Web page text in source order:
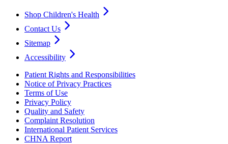
Shop Children's Health
Contact Us
Sitemap
Accessibility
Patient Rights and Responsibilities
Notice of Privacy Practices
Terms of Use
Privacy Policy
Quality and Safety
Complaint Resolution
International Patient Services
CHNA Report